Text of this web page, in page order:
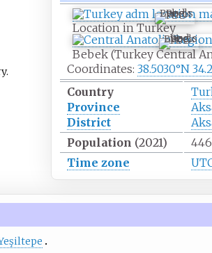
Bebek
Location in Turkey
Bebek
Bebek (Turkey Central
Coordinates: 38.5030°N
Country
Province
District
Population (2021)
446
Time zone